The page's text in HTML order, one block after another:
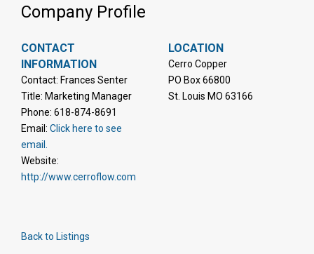
Company Profile
CONTACT
INFORMATION
Contact: Frances Senter
Title: Marketing Manager
Phone: 618-874-8691
Email: Click here to see
email.
Website:
http://www.cerroflow.com
LOCATION
Cerro Copper
PO Box 66800
St. Louis MO 63166
Back to Listings